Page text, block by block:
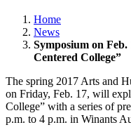
Home
News
Symposium on
Centered College”
The spring 2017 Arts and
on Friday, Feb. 17, will
College” with a series of
p.m. to 4 p.m. in Winants